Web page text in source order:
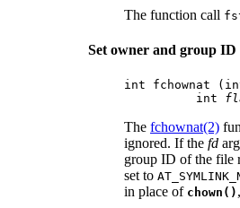
The function call
Set owner and group ID
int fchownat
          int
The fchownat(2)
ignored. If the fd
group ID of the file
set to
in place of chown() ,